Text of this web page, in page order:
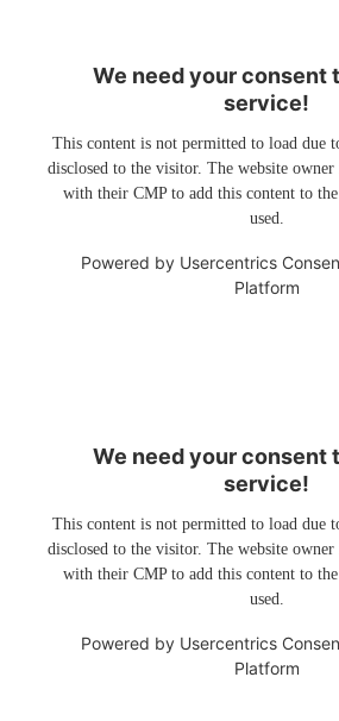
We need your consent
service!
This content is not permitted to load due
disclosed to the visitor. The website owner
with their CMP to add this content to
used.
Powered by Usercentrics
Platform
We need your consent
service!
This content is not permitted to load due
disclosed to the visitor. The website owner
with their CMP to add this content to
used.
Powered by Usercentrics
Platform